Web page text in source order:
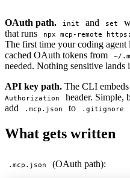
OAuth path. init and set
that runs
npx mcp-remote
The first time your coding agent
cached OAuth tokens from
~/
needed. Nothing sensitive
API key path. The CLI
Authorization
header. Simple,
add
.mcp.json to .gitignore
What gets written
.mcp.json (OAuth path):